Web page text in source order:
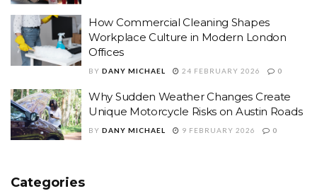
How Commercial Cleaning Shapes
Workplace Culture in Modern London
Offices
BY DANY MICHAEL 24 FEBRUARY 2026 0
Why Sudden Weather Changes Create
Unique Motorcycle Risks on Austin Roads
BY DANY MICHAEL 9 FEBRUARY 2026 0
Categories